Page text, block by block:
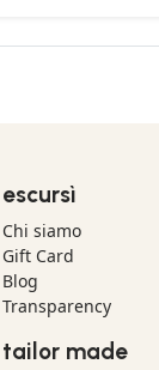
escursì
Chi siamo
Gift Card
Blog
Transparency
tailor made